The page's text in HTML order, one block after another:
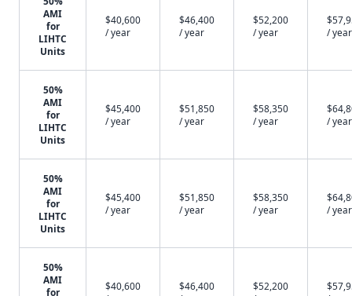
AMI
for
LIHTC
Units
$40,600
/ year
$46,400
/ year
$52,200
/ year
/ year
50%
AMI
for
LIHTC
Units
$45,400
/ year
$51,850
/ year
$58,350
/ year
/ year
50%
AMI
for
LIHTC
Units
$45,400
/ year
$51,850
/ year
$58,350
/ year
/ year
50%
AMI
for
$40,600
$46,400
$52,200